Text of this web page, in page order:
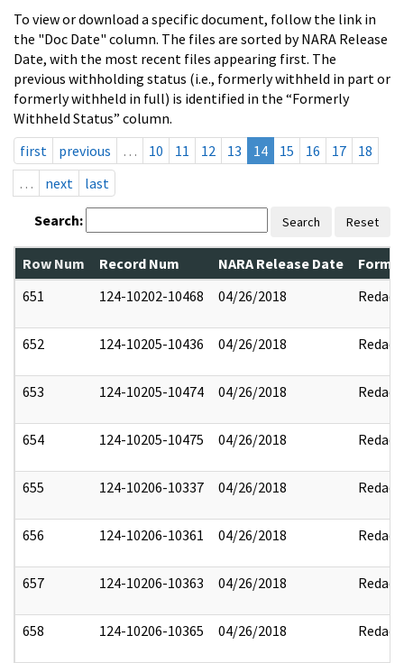
To view or download a specific document, follow the link in
the "Doc Date" column. The files are sorted by NARA Release
Date, with the most recent files appearing first. The
previous withholding status (i.e., formerly withheld in part or
formerly withheld in full) is identified in the “Formerly
Withheld Status” column.
first
previous … 10 11 12 13 14 15 16 17
18
…
next last
Search: Search Reset
Row Num Record Num NARA Release Date
651
124-10202-10468 04/26/2018 Redact
652 124-10205-10436 04/26/2018 Redact
653 124-10205-10474 04/26/2018 Redact
654 124-10205-10475 04/26/2018 Redact
655 124-10206-10337 04/26/2018 Redact
656 124-10206-10361 04/26/2018 Redact
657 124-10206-10363 04/26/2018 Redact
658 124-10206-10365 04/26/2018 Redact